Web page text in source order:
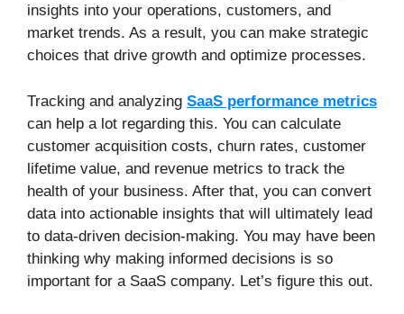
insights into your operations, customers, and
market trends. As a result, you can make strategic
choices that drive growth and optimize processes.
Tracking and analyzing SaaS performance metrics
can help a lot regarding this. You can calculate
customer acquisition costs, churn rates, customer
lifetime value, and revenue metrics to track the
health of your business. After that, you can convert
data into actionable insights that will ultimately lead
to data-driven decision-making. You may have been
thinking why making informed decisions is so
important for a SaaS company. Let’s figure this out.